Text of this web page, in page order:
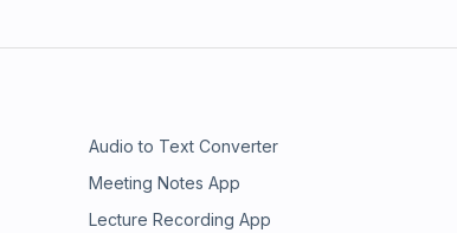
Audio to Text Converter
Meeting Notes App
Lecture Recording App